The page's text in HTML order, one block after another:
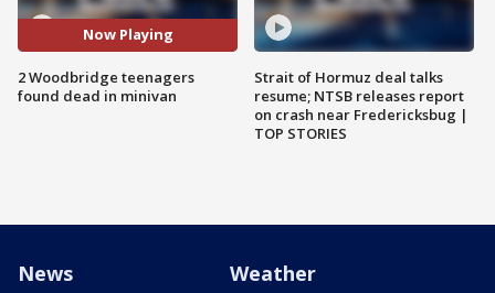
Now Playing
2 Woodbridge teenagers
found dead in minivan
Strait of Hormuz deal talks
resume; NTSB releases report
on crash near Fredericksbug |
TOP STORIES
News Weather